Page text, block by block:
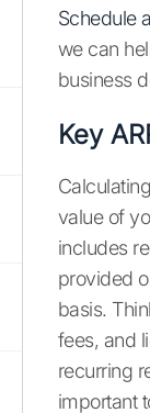
Schedule
we can
business
Key
value of
includes
provided
basis.
fees, and
recurring
important